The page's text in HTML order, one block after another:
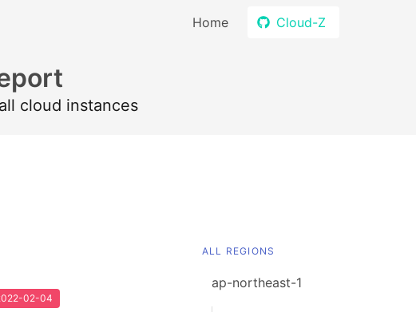
Home Cloud-Z
cloud instances
02-04
ALL REGIONS
ap-northeast-1